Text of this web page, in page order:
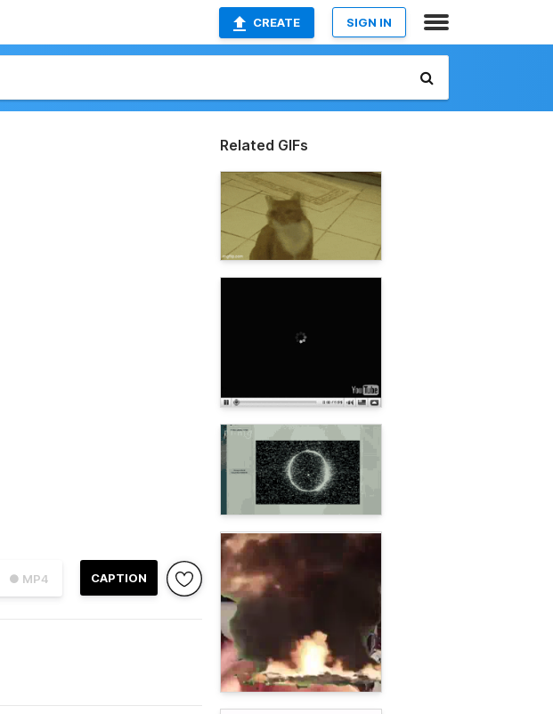
CREATE SIGN IN
● MP4 CAPTION
Related GIFs